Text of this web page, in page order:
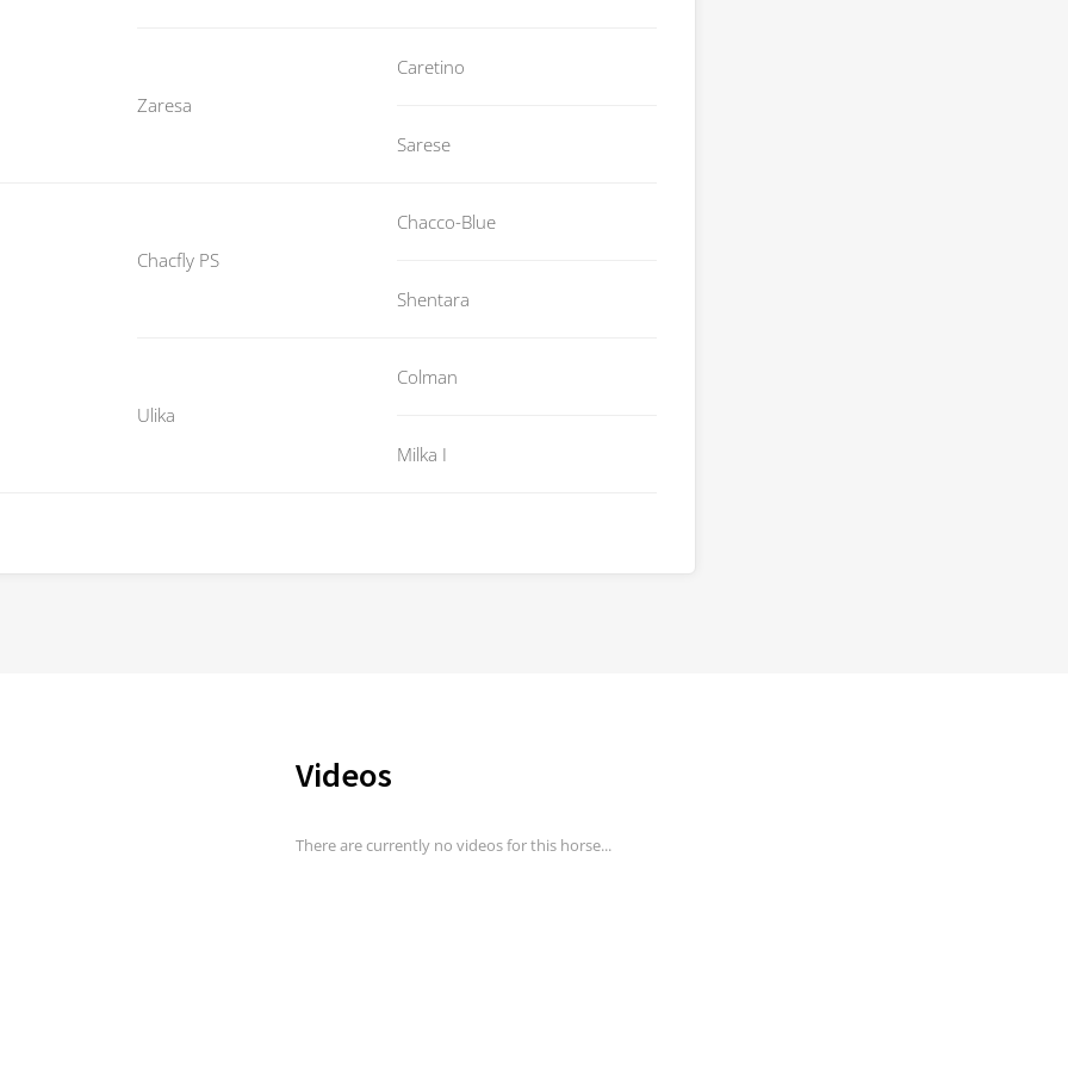
Zaresa
Caretino
Sarese
Chacfly PS
Chacco-Blue
Shentara
Ulika
Colman
Milka I
Videos
There are currently no videos for this horse...